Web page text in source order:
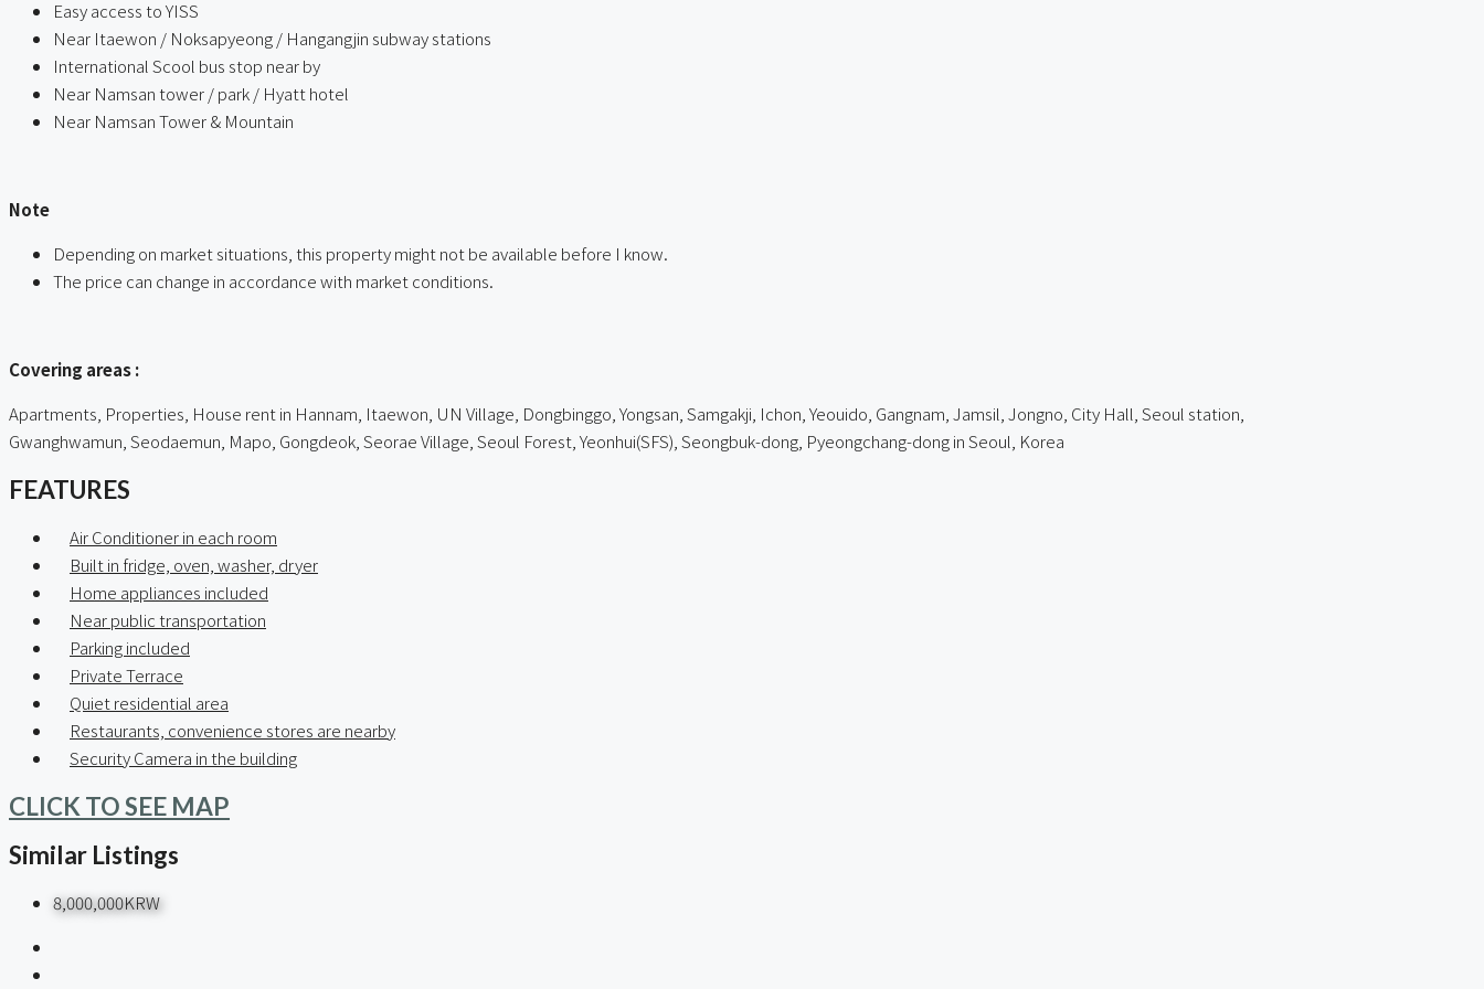
Easy access to YISS
Near Itaewon / Noksapyeong / Hangangjin subway stations
International Scool bus stop near by
Near Namsan tower / park / Hyatt hotel
Near Namsan Tower & Mountain
Note
Depending on market situations, this property might not be available before I know.
The price can change in accordance with market conditions.
Covering areas :
Apartments, Properties, House rent in Hannam, Itaewon, UN Village, Dongbinggo, Yongsan, Samgakji, Ichon, Yeouido, Gangnam, Jamsil, Jongno, City Hall, Seoul station,
Gwanghwamun, Seodaemun, Mapo, Gongdeok, Seorae Village, Seoul Forest, Yeonhui(SFS), Seongbuk-dong, Pyeongchang-dong in Seoul, Korea
FEATURES
Air Conditioner in each room
Built in fridge, oven, washer, dryer
Home appliances included
Near public transportation
Parking included
Private Terrace
Quiet residential area
Restaurants, convenience stores are nearby
Security Camera in the building
CLICK TO SEE MAP
Similar Listings
8,000,000KRW